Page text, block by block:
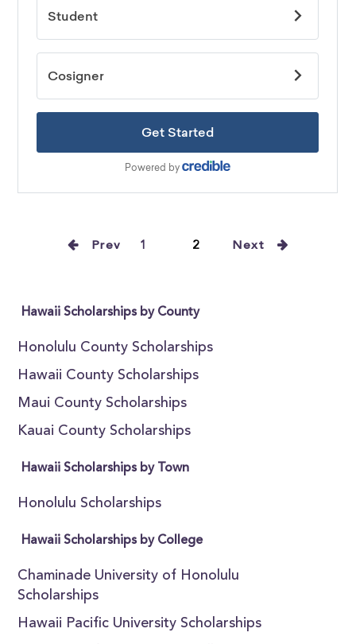
Prev 1 2 Next
Hawaii Scholarships by County
Honolulu County Scholarships
Hawaii County Scholarships
Maui County Scholarships
Kauai County Scholarships
Hawaii Scholarships by Town
Honolulu Scholarships
Hawaii Scholarships by College
Chaminade University of Honolulu
Scholarships
Hawaii Pacific University Scholarships